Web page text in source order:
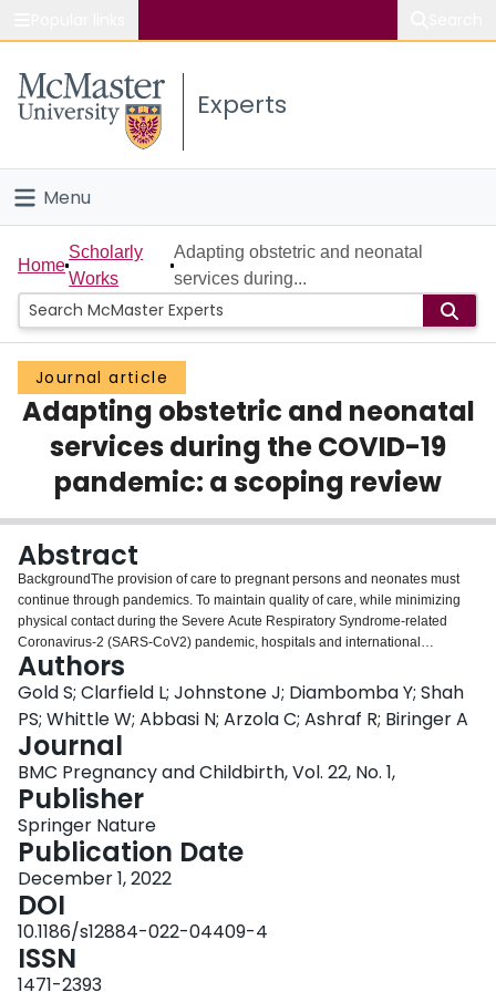
Study
Connect
Experts
Menu
Home
People
Groups
Scholarly Works
About
Login
Home
Scholarly
Works
Adapting obstetric and neonatal
services during...
Journal article
Adapting obstetric and neonatal
services during the COVID-19
pandemic: a scoping review
Abstract
BackgroundThe provision of care to pregnant persons and neonates must
continue through pandemics. To maintain quality of care, while minimizing
physical contact during the Severe Acute Respiratory Syndrome-related
Coronavirus-2 (SARS-CoV2) pandemic, hospitals and international
organizations issued recommendations on maternity and neonatal care
delivery and restructuring of clinical and academic services. Early in the
pandemic, recommendations relied on expert opinion, and offered a one-
size-fits-all set of guidelines. Our aim was to examine these
recommendations and provide the rationale and context to guide clinicians,
administrators, educators, and researchers, on how to adapt maternity and
neonatal services during the pandemic, regardless of jurisdiction.MethodOur
initial database search used Medical subject headings and free-text search
terms related to coronavirus infections, pregnancy and neonatology, and
summarized relevant recommendations from international society
guidelines. Subsequent targeted searches to December 30, 2020, included
relevant publications in general medical and obstetric journals, and updated
society recommendations.ResultsWe identified 846 titles and abstracts, of
which 105 English-language publications fulfilled eligibility criteria and were
included in our study. A multidisciplinary team representing clinicians from
various disciplines, academics, administrators and training program directors
Authors
Gold S; Clarfield L; Johnstone J; Diambomba Y; Shah
PS; Whittle W; Abbasi N; Arzola C; Ashraf R; Biringer A
Journal
BMC Pregnancy and Childbirth, Vol. 22, No. 1,
Publisher
Springer Nature
Publication Date
December 1, 2022
DOI
10.1186/s12884-022-04409-4
ISSN
1471-2393